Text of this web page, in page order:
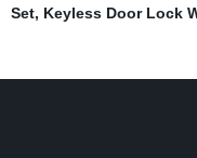
Set, Keyless Door Lock